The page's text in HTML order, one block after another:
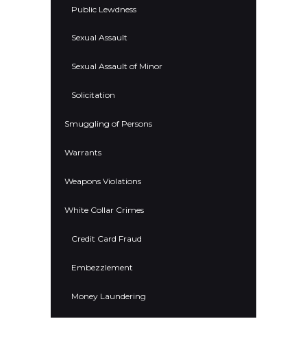
Public Lewdness
Sexual Assault
Sexual Assault of Minor
Solicitation
Smuggling of Persons
Warrants
Weapons Violations
White Collar Crimes
Credit Card Fraud
Embezzlement
Money Laundering